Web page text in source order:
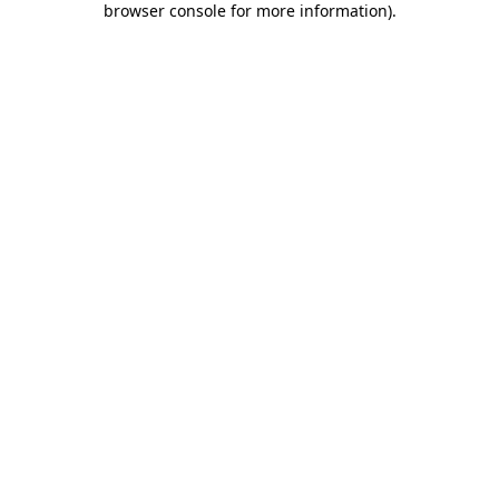
browser console for more information).